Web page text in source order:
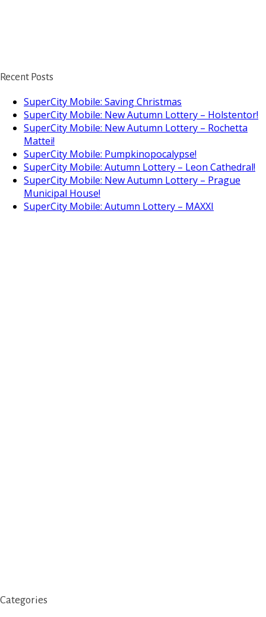
Recent Posts
SuperCity Mobile: Saving Christmas
SuperCity Mobile: New Autumn Lottery – Holstentor!
SuperCity Mobile: New Autumn Lottery – Rochetta
Mattei!
SuperCity Mobile: Pumpkinopocalypse!
SuperCity Mobile: Autumn Lottery – Leon Cathedral!
SuperCity Mobile: New Autumn Lottery – Prague
Municipal House!
SuperCity Mobile: Autumn Lottery – MAXXI
Categories